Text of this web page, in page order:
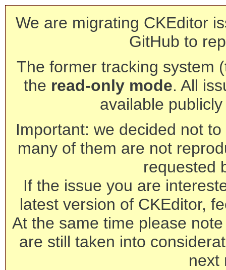
We are migrating CKEditor
GitHub to
The former tracking system
the read-only mode. All
available
Important: we decided not
many of them are not
requested
If the issue you are
latest version of CKEditor,
At the same time please
are still taken into
next